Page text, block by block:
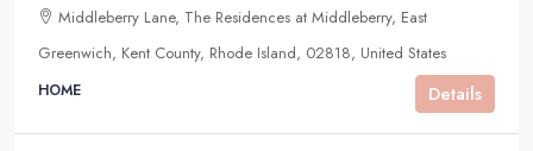
Middleberry Lane, The Residences at Middleberry, East
Greenwich, Kent County, Rhode Island, 02818, United States
HOME Details